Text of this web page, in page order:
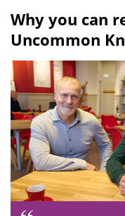
Why you can
Uncommon